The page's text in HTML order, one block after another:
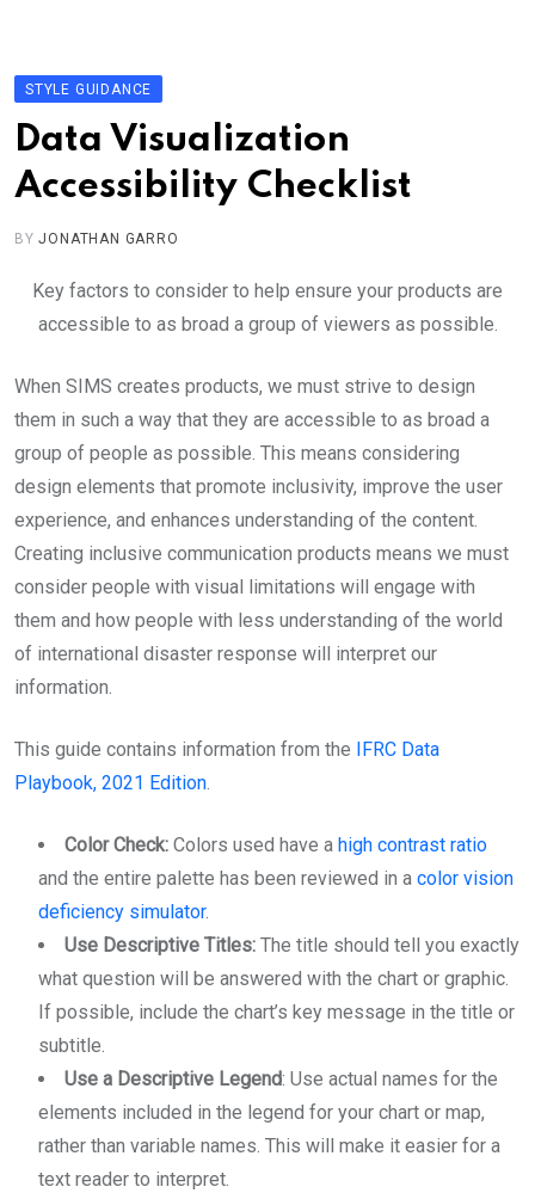
content
STYLE GUIDANCE
Data Visualization
Accessibility Checklist
BYJONATHAN GARRO
Key factors to consider to help ensure your products are
accessible to as broad a group of viewers as possible.
When SIMS creates products, we must strive to design
them in such a way that they are accessible to as broad a
group of people as possible. This means considering
design elements that promote inclusivity, improve the user
experience, and enhances understanding of the content.
Creating inclusive communication products means we must
consider people with visual limitations will engage with
them and how people with less understanding of the world
of international disaster response will interpret our
information.
This guide contains information from the IFRC Data
Playbook, 2021 Edition.
Color Check: Colors used have a high contrast ratio
and the entire palette has been reviewed in a color vision
deficiency simulator.
Use Descriptive Titles: The title should tell you exactly
what question will be answered with the chart or graphic.
If possible, include the chart’s key message in the title or
subtitle.
Use a Descriptive Legend: Use actual names for the
elements included in the legend for your chart or map,
rather than variable names. This will make it easier for a
text reader to interpret.